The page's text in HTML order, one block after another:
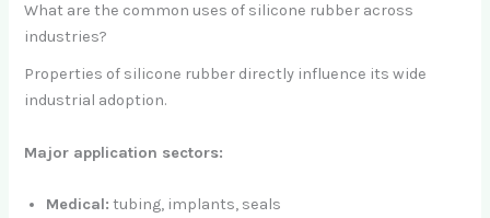
What are the common uses of silicone rubber across
industries?
Properties of silicone rubber directly influence its wide
industrial adoption.
Major application sectors:
Medical: tubing, implants, seals